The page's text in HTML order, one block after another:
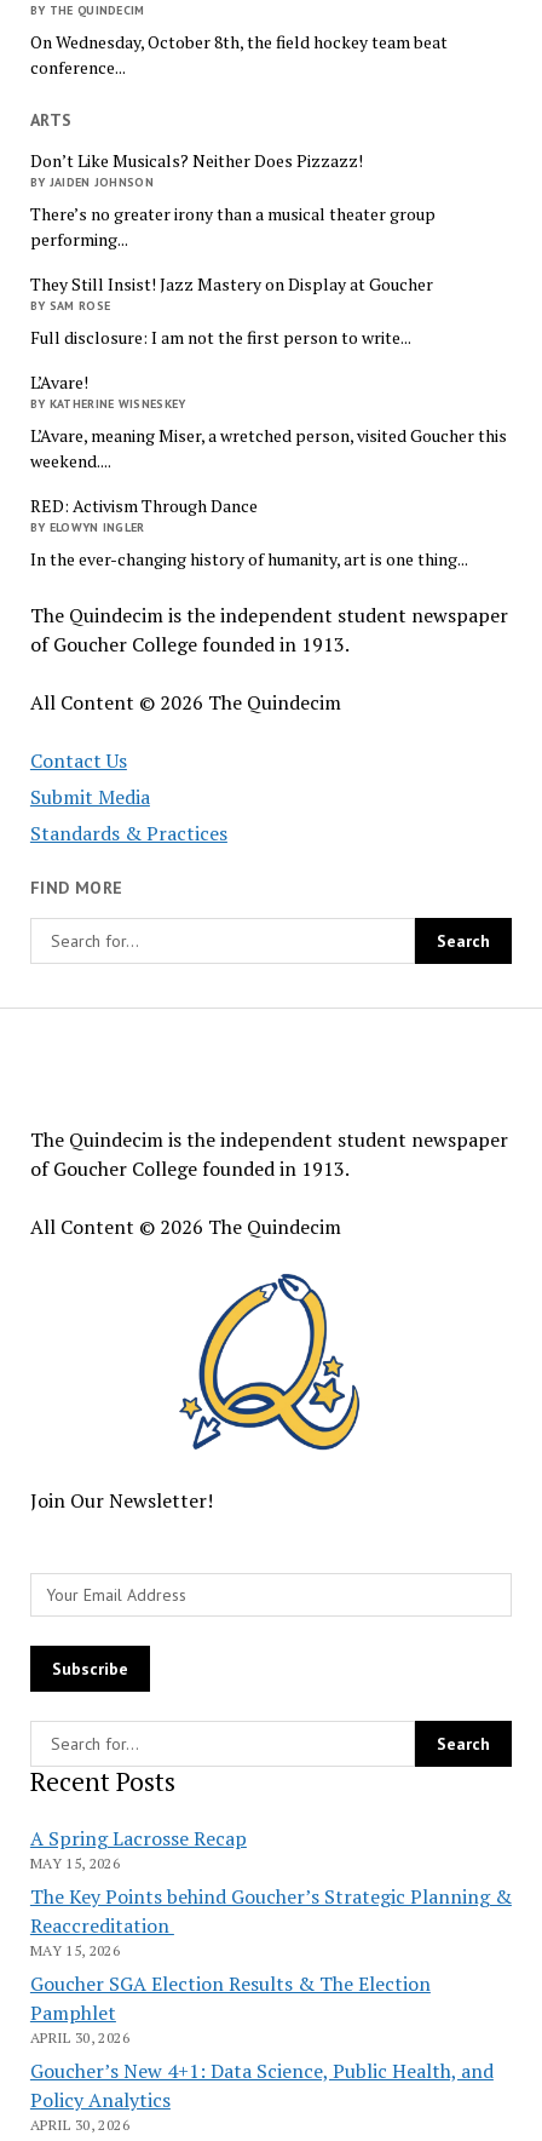
BY THE QUINDECIM
On Wednesday, October 8th, the field hockey team beat
conference...
ARTS
Don’t Like Musicals? Neither Does Pizzazz!
BY JAIDEN JOHNSON
There’s no greater irony than a musical theater group
performing...
They Still Insist! Jazz Mastery on Display at Goucher
BY SAM ROSE
Full disclosure: I am not the first person to write...
L’Avare!
BY KATHERINE WISNESKEY
L’Avare, meaning Miser, a wretched person, visited Goucher this
weekend....
RED: Activism Through Dance
BY ELOWYN INGLER
In the ever-changing history of humanity, art is one thing...
The Quindecim is the independent student newspaper
of Goucher College founded in 1913.
All Content © 2026 The Quindecim
Contact Us
Submit Media
Standards & Practices
FIND MORE
The Quindecim is the independent student newspaper
of Goucher College founded in 1913.
All Content © 2026 The Quindecim
Join Our Newsletter!
Recent Posts
A Spring Lacrosse Recap
MAY 15, 2026
The Key Points behind Goucher’s Strategic Planning &
Reaccreditation
MAY 15, 2026
Goucher SGA Election Results & The Election
Pamphlet
APRIL 30, 2026
Goucher’s New 4+1: Data Science, Public Health, and
Policy Analytics
APRIL 30, 2026